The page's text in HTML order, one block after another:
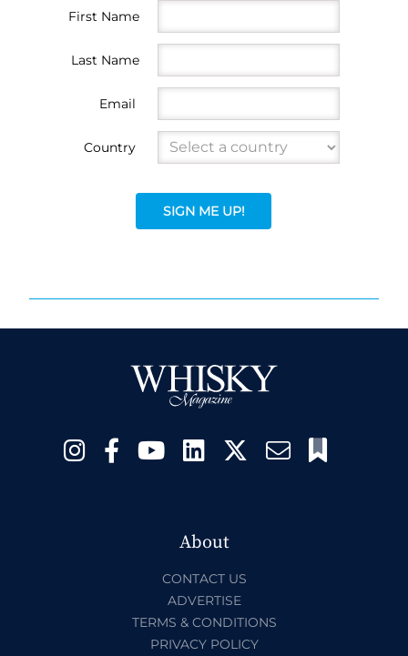
First Name
Last Name
Email
Country
SIGN ME UP!
About
CONTACT US
ADVERTISE
TERMS & CONDITIONS
PRIVACY POLICY